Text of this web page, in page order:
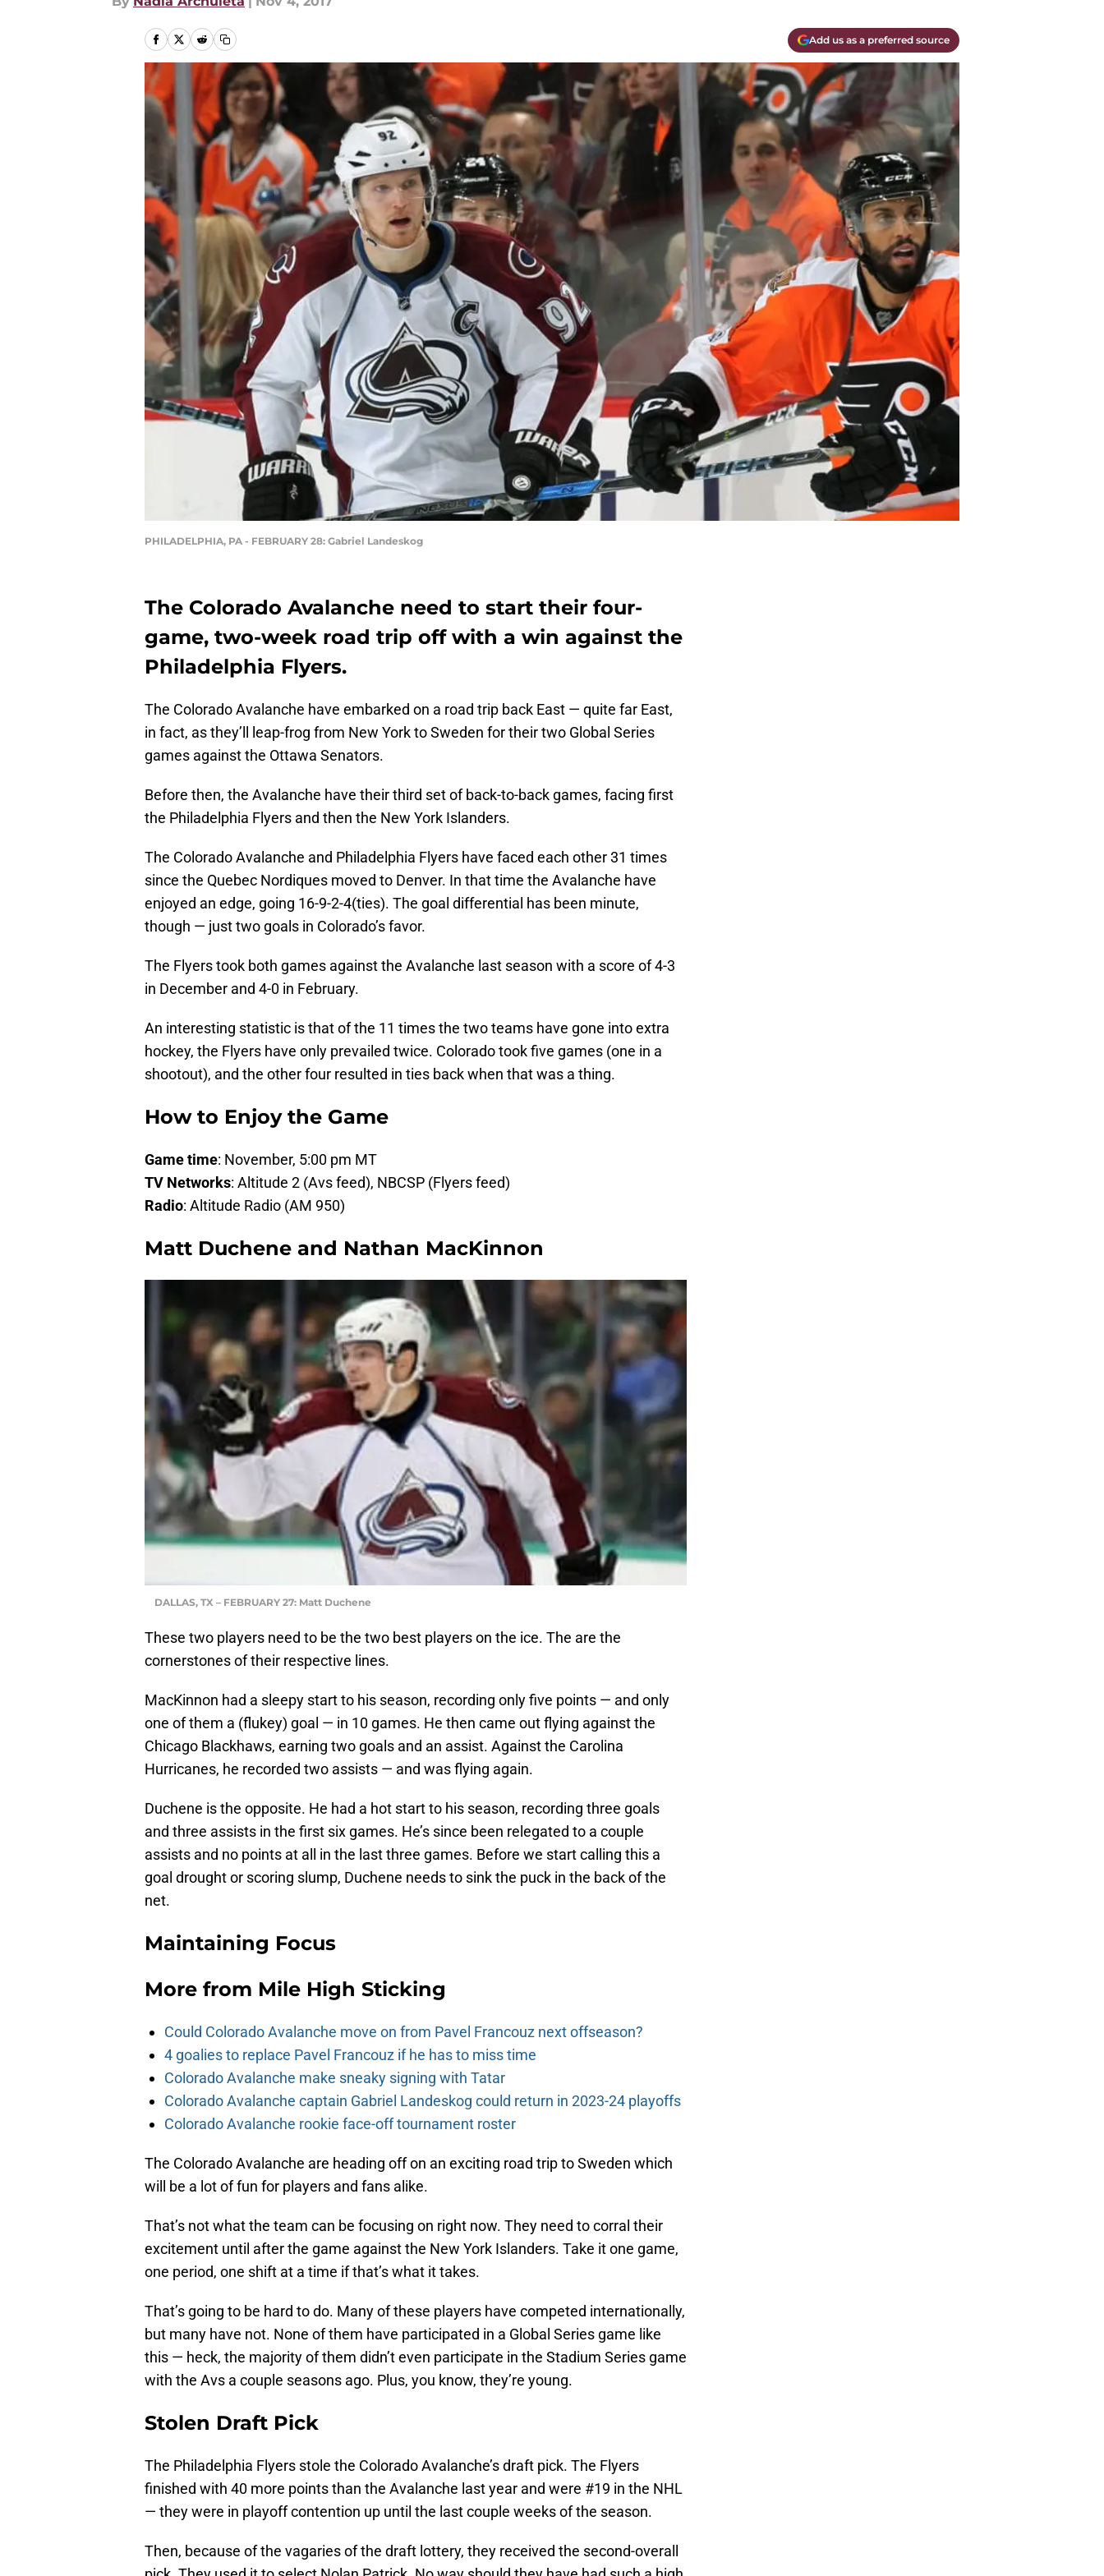
Add us as a preferred source
PHILADELPHIA, PA - FEBRUARY 28: Gabriel Landeskog
The Colorado Avalanche need to start their four-
game, two-week road trip off with a win against the
Philadelphia Flyers.
The Colorado Avalanche have embarked on a road trip back East — quite far East,
in fact, as they’ll leap-frog from New York to Sweden for their two Global Series
games against the Ottawa Senators.
Before then, the Avalanche have their third set of back-to-back games, facing first
the Philadelphia Flyers and then the New York Islanders.
The Colorado Avalanche and Philadelphia Flyers have faced each other 31 times
since the Quebec Nordiques moved to Denver. In that time the Avalanche have
enjoyed an edge, going 16-9-2-4(ties). The goal differential has been minute,
though — just two goals in Colorado’s favor.
The Flyers took both games against the Avalanche last season with a score of 4-3
in December and 4-0 in February.
An interesting statistic is that of the 11 times the two teams have gone into extra
hockey, the Flyers have only prevailed twice. Colorado took five games (one in a
shootout), and the other four resulted in ties back when that was a thing.
How to Enjoy the Game
Game time: November, 5:00 pm MT
TV Networks: Altitude 2 (Avs feed), NBCSP (Flyers feed)
Radio: Altitude Radio (AM 950)
Matt Duchene and Nathan MacKinnon
DALLAS, TX – FEBRUARY 27: Matt Duchene
These two players need to be the two best players on the ice. The are the
cornerstones of their respective lines.
MacKinnon had a sleepy start to his season, recording only five points — and only
one of them a (flukey) goal — in 10 games. He then came out flying against the
Chicago Blackhaws, earning two goals and an assist. Against the Carolina
Hurricanes, he recorded two assists — and was flying again.
Duchene is the opposite. He had a hot start to his season, recording three goals
and three assists in the first six games. He’s since been relegated to a couple
assists and no points at all in the last three games. Before we start calling this a
goal drought or scoring slump, Duchene needs to sink the puck in the back of the
net.
Maintaining Focus
More from Mile High Sticking
Could Colorado Avalanche move on from Pavel Francouz next offseason?
4 goalies to replace Pavel Francouz if he has to miss time
Colorado Avalanche make sneaky signing with Tatar
Colorado Avalanche captain Gabriel Landeskog could return in 2023-24 playoffs
Colorado Avalanche rookie face-off tournament roster
The Colorado Avalanche are heading off on an exciting road trip to Sweden which
will be a lot of fun for players and fans alike.
That’s not what the team can be focusing on right now. They need to corral their
excitement until after the game against the New York Islanders. Take it one game,
one period, one shift at a time if that’s what it takes.
That’s going to be hard to do. Many of these players have competed internationally,
but many have not. None of them have participated in a Global Series game like
this — heck, the majority of them didn’t even participate in the Stadium Series game
with the Avs a couple seasons ago. Plus, you know, they’re young.
Stolen Draft Pick
The Philadelphia Flyers stole the Colorado Avalanche’s draft pick. The Flyers
finished with 40 more points than the Avalanche last year and were #19 in the NHL
— they were in playoff contention up until the last couple weeks of the season.
Then, because of the vagaries of the draft lottery, they received the second-overall